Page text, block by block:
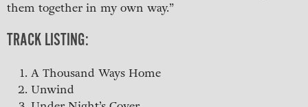
them together in my own way.”
TRACK LISTING:
A Thousand Ways Home
Unwind